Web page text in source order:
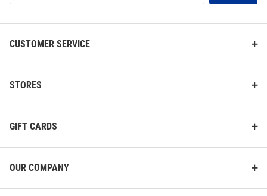
Backyard Brawl 2025 Short
Blue Henry Paintball Short
List
CUSTOMER SERVICE
STORES
GIFT CARDS
OUR COMPANY